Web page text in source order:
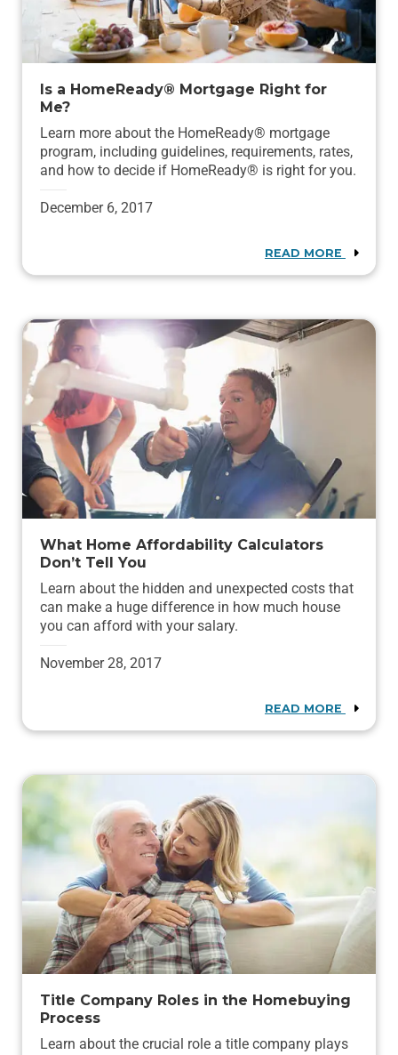
Is a HomeReady® Mortgage Right for
Me?
Learn more about the HomeReady® mortgage
program, including guidelines, requirements, rates,
and how to decide if HomeReady® is right for you.
December 6, 2017
READ MORE
What Home Affordability Calculators
Don’t Tell You
Learn about the hidden and unexpected costs that
can make a huge difference in how much house
you can afford with your salary.
November 28, 2017
READ MORE
Title Company Roles in the Homebuying
Process
Learn about the crucial role a title company plays